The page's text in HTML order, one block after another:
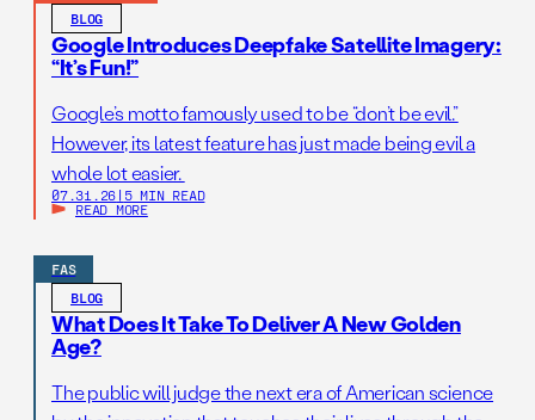
BLOG
Google Introduces Deepfake Satellite Imagery:
“It’s Fun!”
Google’s motto famously used to be “don’t be evil.”
However, its latest feature has just made being evil a
whole lot easier.
07.31.26 | 5 MIN READ
READ MORE
FAS
BLOG
What Does It Take To Deliver A New Golden
Age?
The public will judge the next era of American science